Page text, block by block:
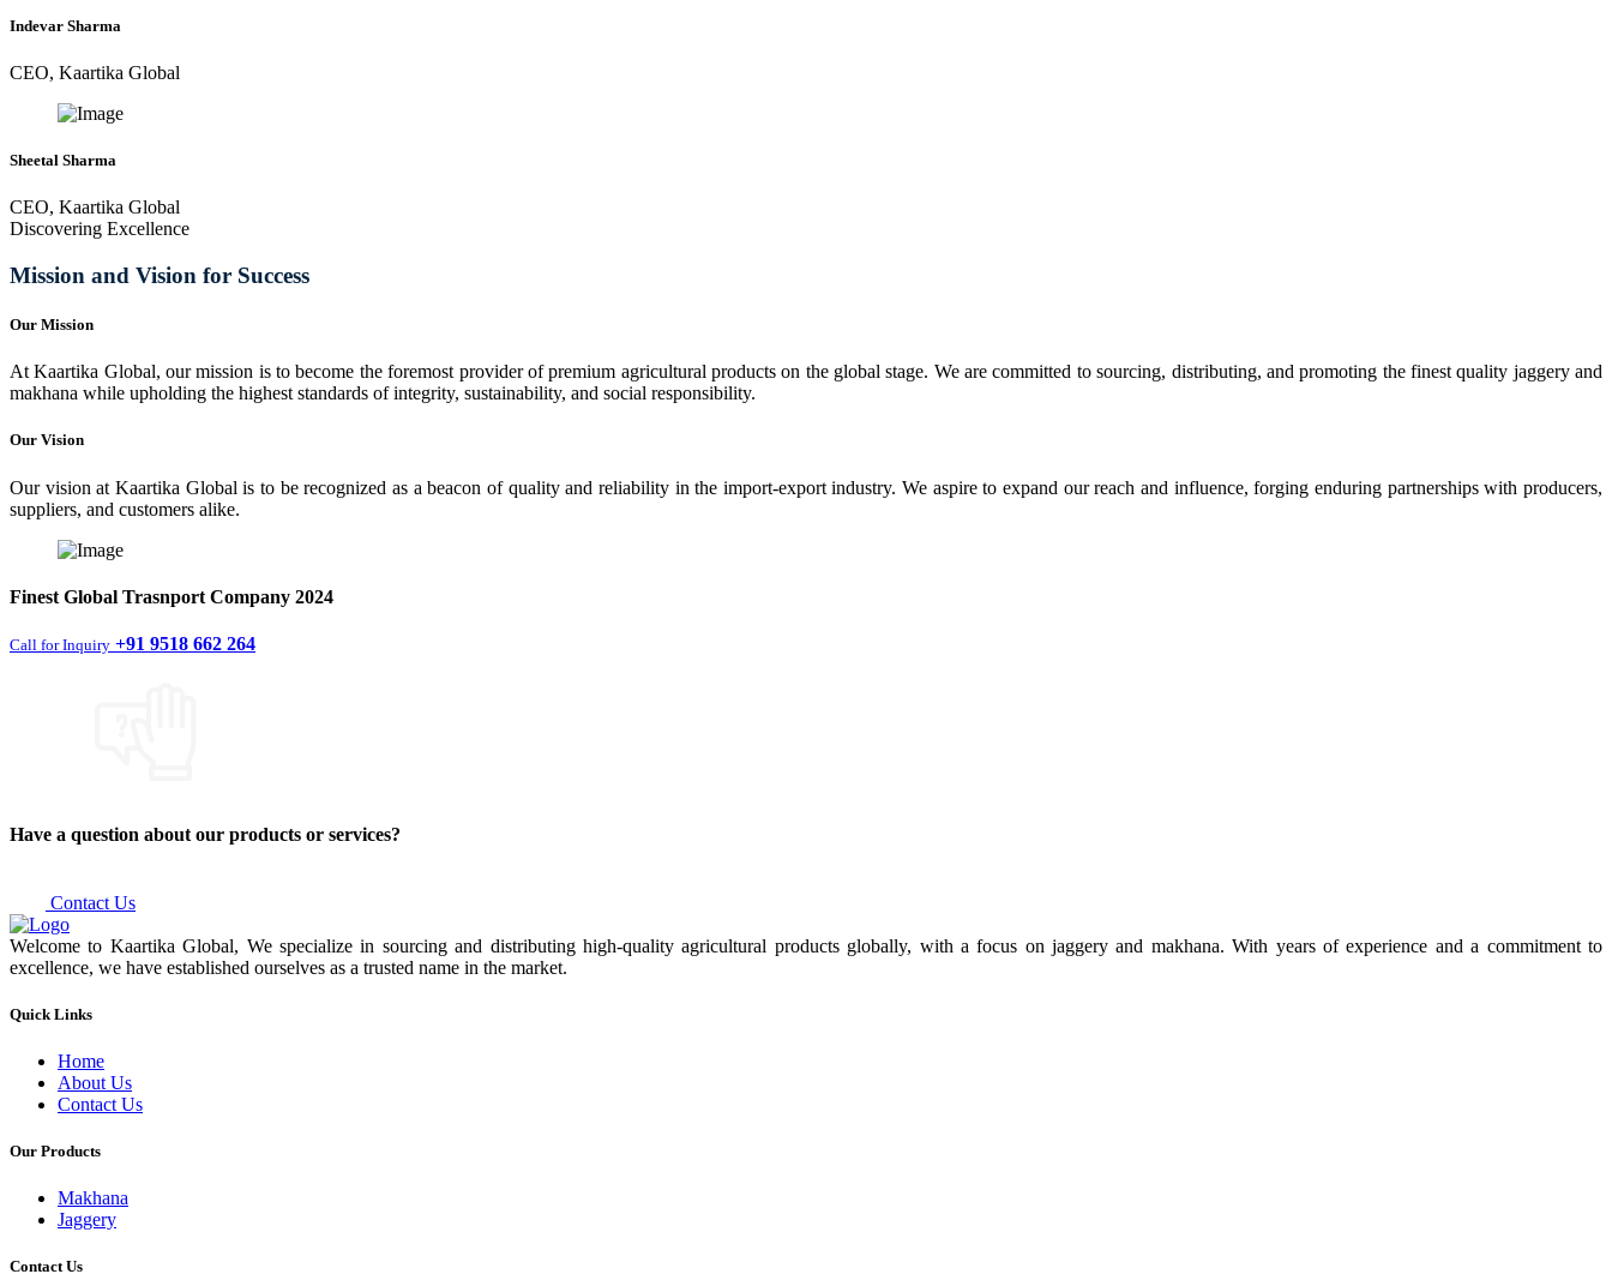
Indevar Sharma
CEO, Kaartika Global
Sheetal Sharma
CEO, Kaartika Global
Discovering Excellence
Mission and Vision for Success
Our Mission
At Kaartika Global, our mission is to become the foremost provider of premium agricultural products on the global stage. We are committed to sourcing, distributing, and promoting the finest quality jaggery and
makhana while upholding the highest standards of integrity, sustainability, and social responsibility.
Our Vision
Our vision at Kaartika Global is to be recognized as a beacon of quality and reliability in the import-export industry. We aspire to expand our reach and influence, forging enduring partnerships with producers,
suppliers, and customers alike.
Finest Global Trasnport Company 2024
Call for Inquiry +91 9518 662 264
Have a question about our products or services?
Contact Us
Welcome to Kaartika Global, We specialize in sourcing and distributing high-quality agricultural products globally, with a focus on jaggery and makhana. With years of experience and a commitment to
excellence, we have established ourselves as a trusted name in the market.
Quick Links
Home
About Us
Contact Us
Our Products
Makhana
Jaggery
Contact Us